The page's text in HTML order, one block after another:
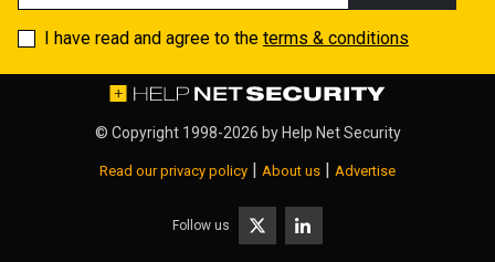
I have read and agree to the terms & conditions
© Copyright 1998-2026 by Help Net Security
Read our privacy policy About us Advertise
Follow us